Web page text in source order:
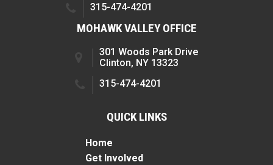
315-474-4201
MOHAWK VALLEY OFFICE
301 Woods Park Drive
Clinton, NY 13323
315-474-4201
QUICK LINKS
Home
Get Involved